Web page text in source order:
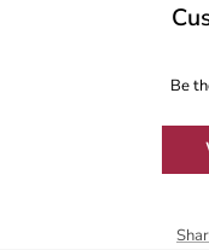
Be